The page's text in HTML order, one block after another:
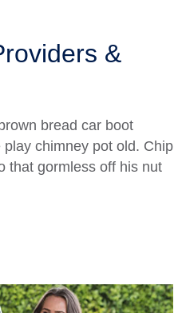
&
bread car boot
chimney pot old. Chip
that gormless off his nut